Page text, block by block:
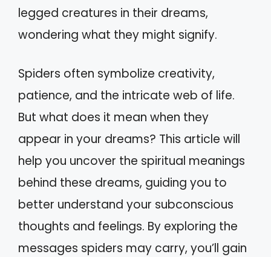
legged creatures in their dreams,
wondering what they might signify.
Spiders often symbolize creativity,
patience, and the intricate web of life.
But what does it mean when they
appear in your dreams? This article will
help you uncover the spiritual meanings
behind these dreams, guiding you to
better understand your subconscious
thoughts and feelings. By exploring the
messages spiders may carry, you’ll gain